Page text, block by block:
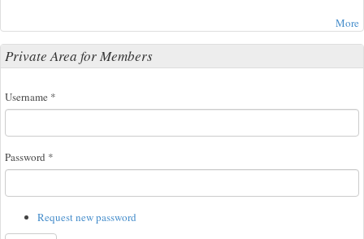
More
Private Area for Members
Username *
Password *
Request new password